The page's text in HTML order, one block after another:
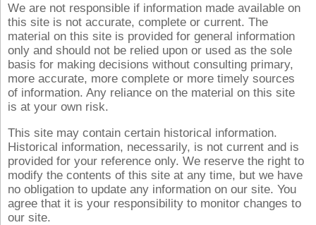
We are not responsible if information made available on
this site is not accurate, complete or current. The
material on this site is provided for general information
only and should not be relied upon or used as the sole
basis for making decisions without consulting primary,
more accurate, more complete or more timely sources
of information. Any reliance on the material on this site
is at your own risk.
This site may contain certain historical information.
Historical information, necessarily, is not current and is
provided for your reference only. We reserve the right to
modify the contents of this site at any time, but we have
no obligation to update any information on our site. You
agree that it is your responsibility to monitor changes to
our site.